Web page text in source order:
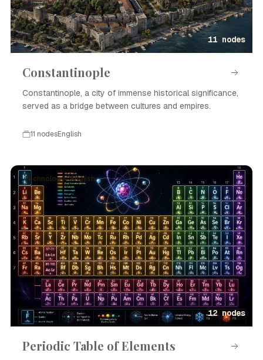
11 nodes
Constantinople
Constantinople, a city of immense historical significance,
served as a bridge between cultures and empires.
11 nodesEnglish
Technology · English
12 nodes
Periodic Table of Elements